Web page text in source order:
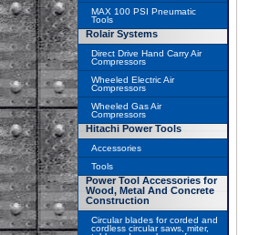
MAX 100 PSI Pneumatic
Tools
Rolair Systems
Direct Drive Hand Carry Air
Compressors
Wheeled Electric Air
Compressors
Wheeled Gas Air
Compressors
Hitachi Power Tools
Accessories
Tools
Power Tool Accessories for
Wood, Metal And Concrete
Construction
Circular blades for corded and
cordless circular saws, miter,